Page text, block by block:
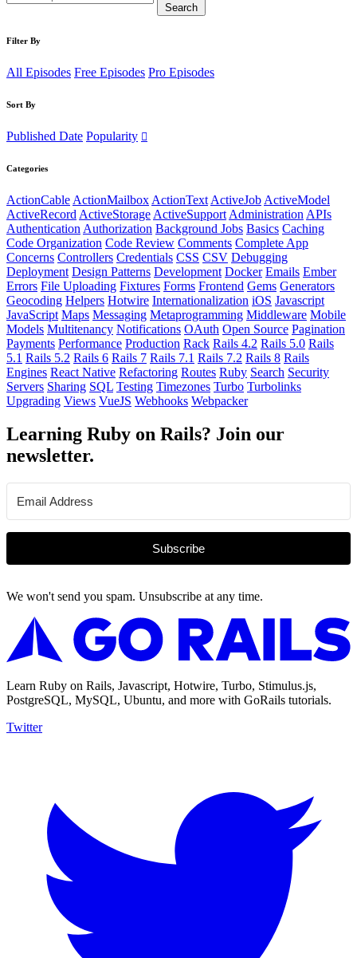
Search
Filter By
All Episodes Free Episodes Pro Episodes
Sort By
Published Date Popularity
Categories
ActionCable ActionMailbox ActionText ActiveJob ActiveModel
ActiveRecord ActiveStorage ActiveSupport Administration APIs
Authentication Authorization Background Jobs Basics Caching
Code Organization Code Review Comments Complete App
Concerns Controllers Credentials CSS CSV Debugging
Deployment Design Patterns Development Docker Emails Ember
Errors File Uploading Fixtures Forms Frontend Gems Generators
Geocoding Helpers Hotwire Internationalization iOS Javascript
JavaScript Maps Messaging Metaprogramming Middleware Mobile
Models Multitenancy Notifications OAuth Open Source Pagination
Payments Performance Production Rack Rails 4.2 Rails 5.0 Rails
5.1 Rails 5.2 Rails 6 Rails 7 Rails 7.1 Rails 7.2 Rails 8 Rails
Engines React Native Refactoring Routes Ruby Search Security
Servers Sharing SQL Testing Timezones Turbo Turbolinks
Upgrading Views VueJS Webhooks Webpacker
Learning Ruby on Rails? Join our
newsletter.
Subscribe
We won't send you spam. Unsubscribe at any time.
Learn Ruby on Rails, Javascript, Hotwire, Turbo, Stimulus.js,
PostgreSQL, MySQL, Ubuntu, and more with GoRails tutorials.
Twitter